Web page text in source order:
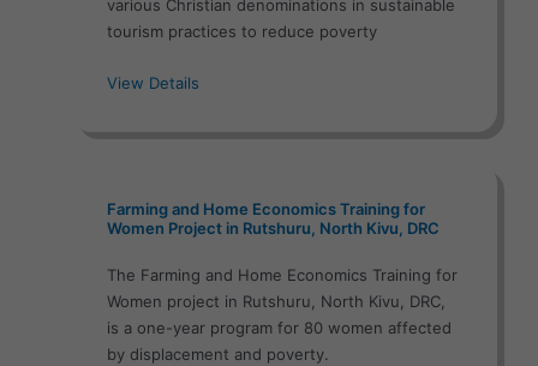
various Christian denominations in sustainable
tourism practices to reduce poverty
View Details
Farming and Home Economics Training for
Women Project in Rutshuru, North Kivu, DRC
The Farming and Home Economics Training for
Women project in Rutshuru, North Kivu, DRC,
is a one-year program for 80 women affected
by displacement and poverty.